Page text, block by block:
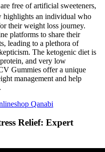
free of artificial sweeteners,
highlights an individual who
their weight loss journey.
platforms to share their
leading to a plethora of
The ketogenic diet is
and very low
Gummies offer a unique
management and help
Qanabi
Relief: Expert